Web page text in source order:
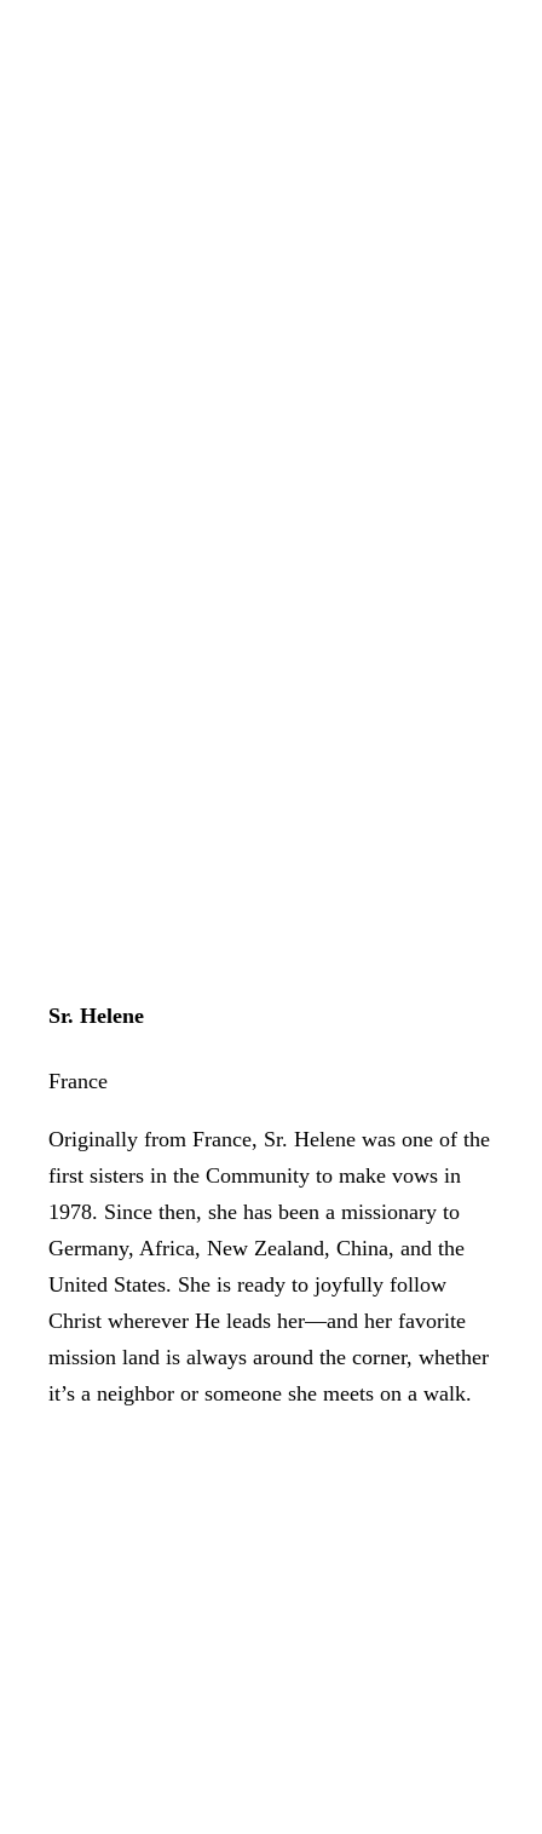
Sr. Helene
France
Originally from France, Sr. Helene was one of the
first sisters in the Community to make vows in
1978. Since then, she has been a missionary to
Germany, Africa, New Zealand, China, and the
United States. She is ready to joyfully follow
Christ wherever He leads her—and her favorite
mission land is always around the corner, whether
it’s a neighbor or someone she meets on a walk.